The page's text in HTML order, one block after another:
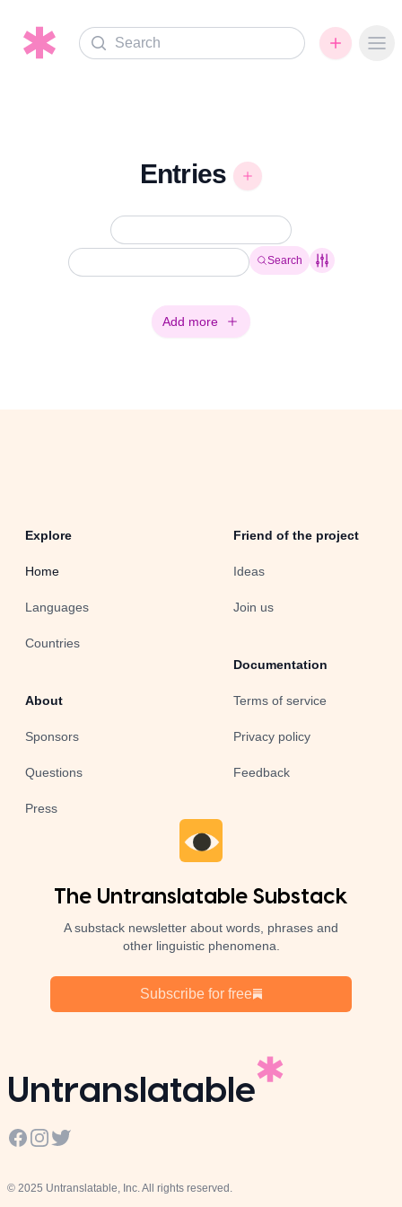
Search
Entries
Search
Add more
Explore
Home
Languages
Countries
About
Sponsors
Questions
Press
Friend of the project
Ideas
Join us
Documentation
Terms of service
Privacy policy
Feedback
The Untranslatable Substack
A substack newsletter about words, phrases and
other linguistic phenomena.
Subscribe for free
Untranslatable
Facebook
Instagram
Twitter
© 2025 Untranslatable, Inc. All rights reserved.